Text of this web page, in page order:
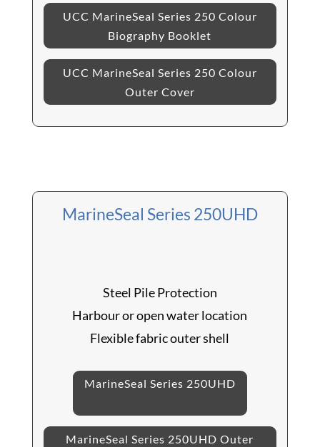
UCC MarineSeal Series 250 Colour
Biography Booklet
UCC MarineSeal Series 250 Colour
Outer Cover
MarineSeal Series 250UHD
Steel Pile Protection
Harbour or open water location
Flexible fabric outer shell
MarineSeal Series 250UHD
MarineSeal Series 250UHD Outer